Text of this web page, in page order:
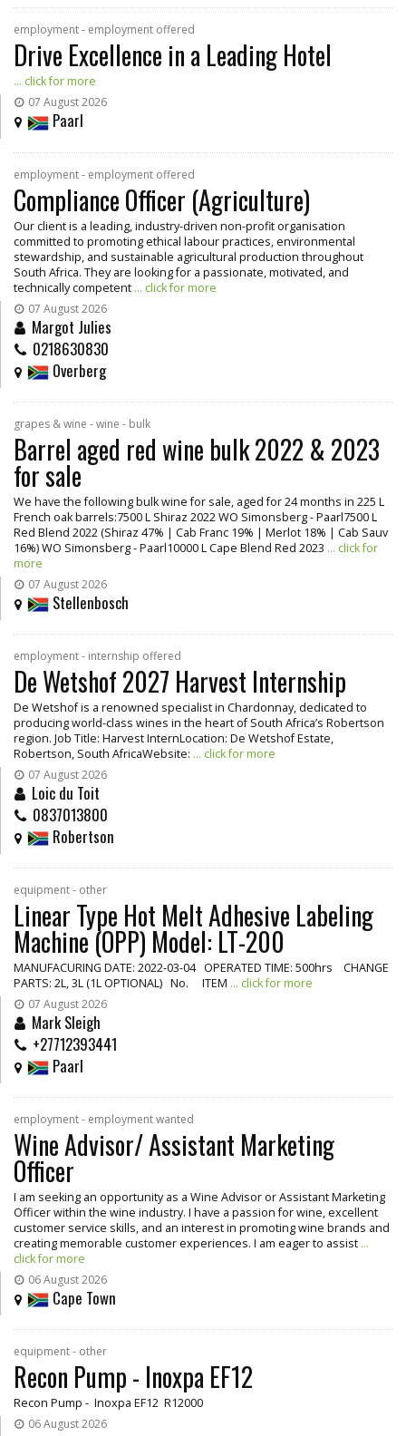
employment - employment offered
Drive Excellence in a Leading Hotel
... click for more
07 August 2026
Paarl
employment - employment offered
Compliance Officer (Agriculture)
Our client is a leading, industry-driven non-profit organisation
committed to promoting ethical labour practices, environmental
stewardship, and sustainable agricultural production throughout
South Africa. They are looking for a passionate, motivated, and
technically competent ... click for more
07 August 2026
Margot Julies
0218630830
Overberg
grapes & wine - wine - bulk
Barrel aged red wine bulk 2022 & 2023
for sale
We have the following bulk wine for sale, aged for 24 months in 225 L
French oak barrels:7500 L Shiraz 2022 WO Simonsberg - Paarl7500 L
Red Blend 2022 (Shiraz 47% | Cab Franc 19% | Merlot 18% | Cab Sauv
16%) WO Simonsberg - Paarl10000 L Cape Blend Red 2023 ... click for
more
07 August 2026
Stellenbosch
employment - internship offered
De Wetshof 2027 Harvest Internship
De Wetshof is a renowned specialist in Chardonnay, dedicated to
producing world-class wines in the heart of South Africa’s Robertson
region. Job Title: Harvest InternLocation: De Wetshof Estate,
Robertson, South AfricaWebsite: ... click for more
07 August 2026
Loic du Toit
0837013800
Robertson
equipment - other
Linear Type Hot Melt Adhesive Labeling
Machine (OPP) Model: LT-200
MANUFACURING DATE: 2022-03-04 OPERATED TIME: 500hrs CHANGE
PARTS: 2L, 3L (1L OPTIONAL) No. ITEM ... click for more
07 August 2026
Mark Sleigh
+27712393441
Paarl
employment - employment wanted
Wine Advisor/ Assistant Marketing
Officer
I am seeking an opportunity as a Wine Advisor or Assistant Marketing
Officer within the wine industry. I have a passion for wine, excellent
customer service skills, and an interest in promoting wine brands and
creating memorable customer experiences. I am eager to assist ...
click for more
06 August 2026
Cape Town
equipment - other
Recon Pump - Inoxpa EF12
Recon Pump - Inoxpa EF12 R12000
06 August 2026